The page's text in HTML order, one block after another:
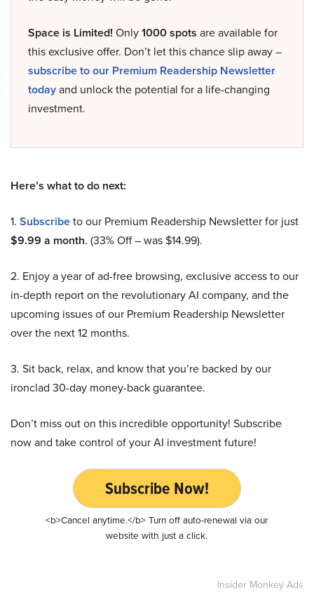
Space is Limited! Only1000 spots are available for
this exclusive offer. Don’t let this chance slip away –
subscribe to our Premium Readership Newsletter
todayand unlock the potential for a life-changing
investment.
Here’s what to do next:
1. Subscribeto our Premium Readership Newsletter for just
$9.99 a month. (33% Off – was $14.99).
2. Enjoy a year of ad-free browsing, exclusive access to our
in-depth report on the revolutionary AI company, and the
upcoming issues of our Premium Readership Newsletter
over the next 12 months.
3. Sit back, relax, and know that you’re backed by our
ironclad 30-day money-back guarantee.
Don’t miss out on this incredible opportunity! Subscribe
now and take control of your AI investment future!
Subscribe Now!
<b>Cancel anytime.</b> Turn off auto-renewal via our
website with just a click.
Insider Monkey Ads